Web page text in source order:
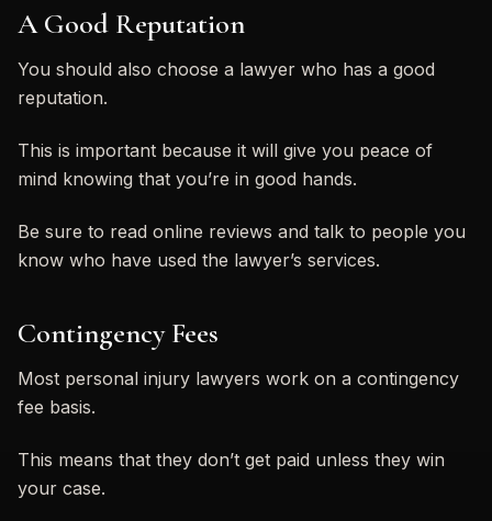
A Good Reputation
You should also choose a lawyer who has a good
reputation.
This is important because it will give you peace of
mind knowing that you’re in good hands.
Be sure to read online reviews and talk to people you
know who have used the lawyer’s services.
Contingency Fees
Most personal injury lawyers work on a contingency
fee basis.
This means that they don’t get paid unless they win
your case.